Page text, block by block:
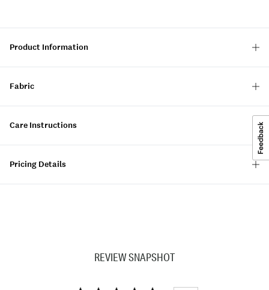
Product Information
Fabric
Care Instructions
Pricing Details
REVIEW SNAPSHOT